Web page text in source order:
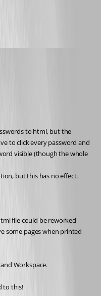
to html, but the
to click every password and
visible (though the whole
but this has no effect.
file could be reworked
some pages when printed
Workspace.
to this!